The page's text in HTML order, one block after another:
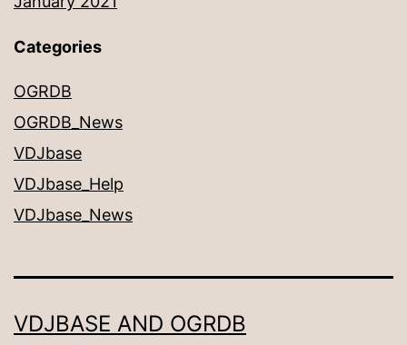
Categories
OGRDB
OGRDB_News
VDJbase
VDJbase_Help
VDJbase_News
VDJBASE AND OGRDB